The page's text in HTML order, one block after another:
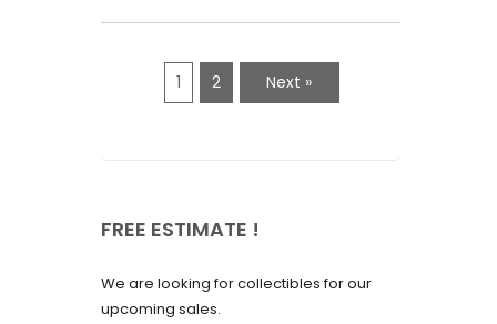
February 2023
January 2023
December 2022
September 2022
July 2022
de la Monnaie
Royale du Canada
(2000) Rare
VARIETY Lors d'une...
1 2 Next »
FREE ESTIMATE !
We are looking for collectibles for our
upcoming sales.